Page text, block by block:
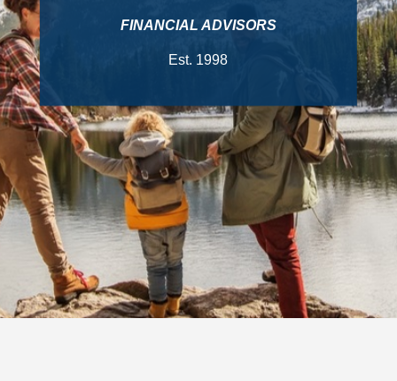
FINANCIAL ADVISORS
Est. 1998